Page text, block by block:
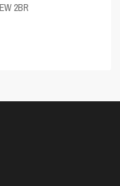
2BR